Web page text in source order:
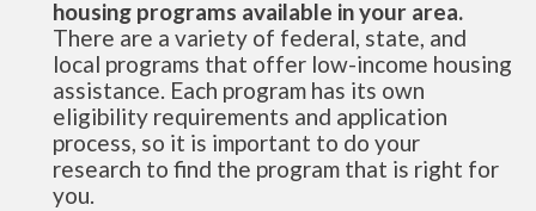
housing programs available in your area.
There are a variety of federal, state, and
local programs that offer low-income housing
assistance. Each program has its own
eligibility requirements and application
process, so it is important to do your
research to find the program that is right for
you.